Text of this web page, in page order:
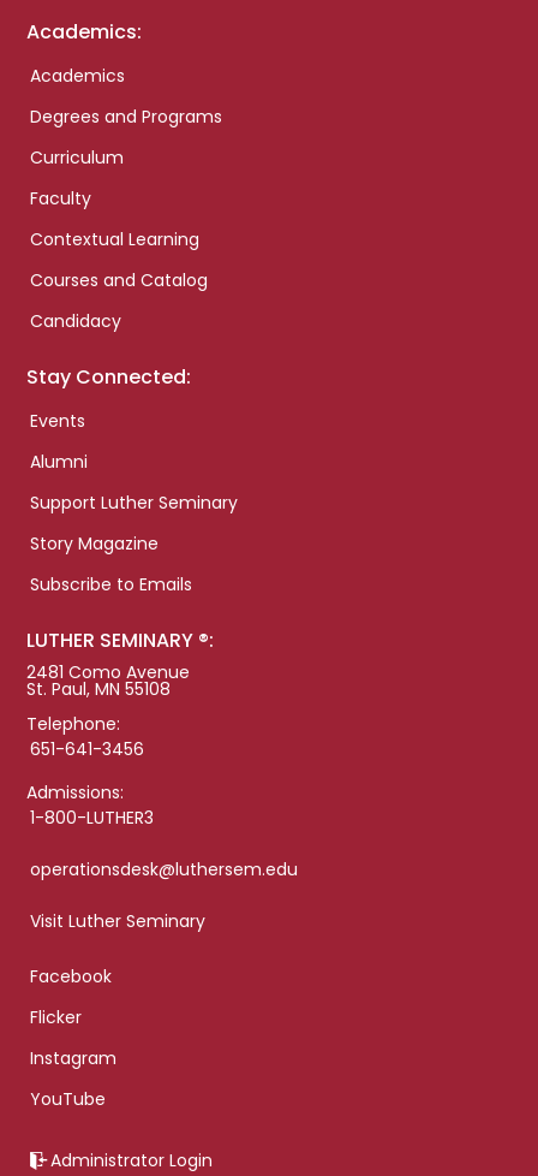
Academics:
Academics
Degrees and Programs
Curriculum
Faculty
Contextual Learning
Courses and Catalog
Candidacy
Stay Connected:
Events
Alumni
Support Luther Seminary
Story Magazine
Subscribe to Emails
LUTHER SEMINARY ®:
2481 Como Avenue
St. Paul, MN 55108
Telephone:
651-641-3456
Admissions:
1-800-LUTHER3
operationsdesk@luthersem.edu
Visit Luther Seminary
Facebook
Flicker
Instagram
YouTube
Administrator Login